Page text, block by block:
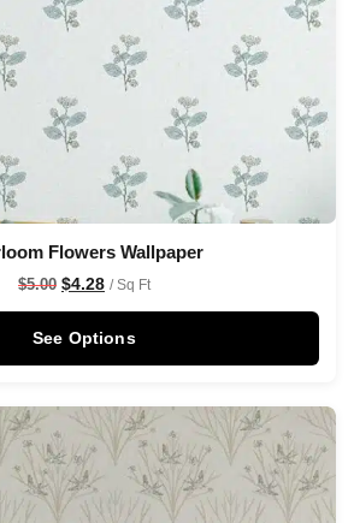
Flowers Wallpaper
$5.00 $4.28 / Sq Ft
See Options